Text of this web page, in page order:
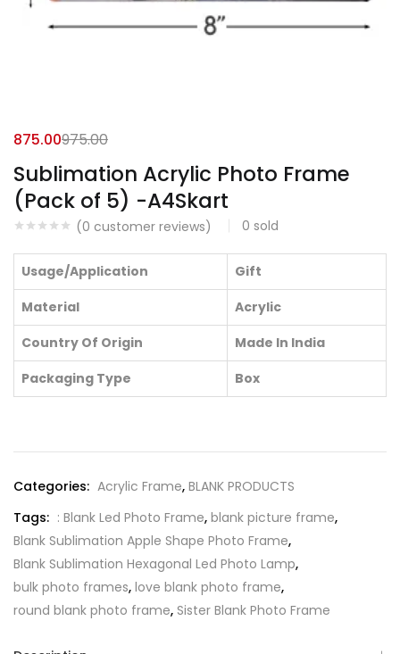
Sublimation Acrylic Photo Frame
(Pack of 5) -A4Skart
(0 customer reviews) 0 sold
875.00975.00
Usage/Application
Gift
Material
Acrylic
Country Of Origin
Made In India
Packaging Type
Box
Categories: Acrylic Frame, BLANK PRODUCTS
Tags: : Blank Led Photo Frame, blank picture frame,
Blank Sublimation Apple Shape Photo Frame,
Blank Sublimation Hexagonal Led Photo Lamp,
bulk photo frames, love blank photo frame,
round blank photo frame, Sister Blank Photo Frame